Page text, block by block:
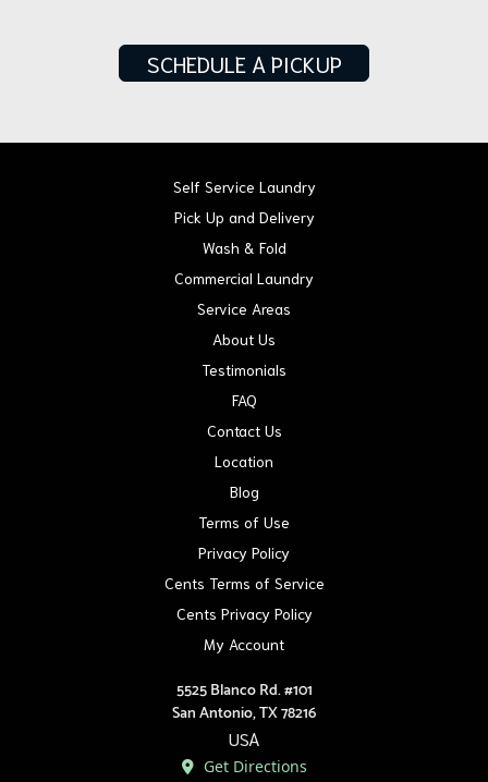
SCHEDULE A PICKUP
Self Service Laundry
Pick Up and Delivery
Wash & Fold
Commercial Laundry
Service Areas
About Us
Testimonials
FAQ
Contact Us
Location
Blog
Terms of Use
Privacy Policy
Cents Terms of Service
Cents Privacy Policy
My Account
5525 Blanco Rd. #101
San Antonio, TX 78216
USA
Get Directions